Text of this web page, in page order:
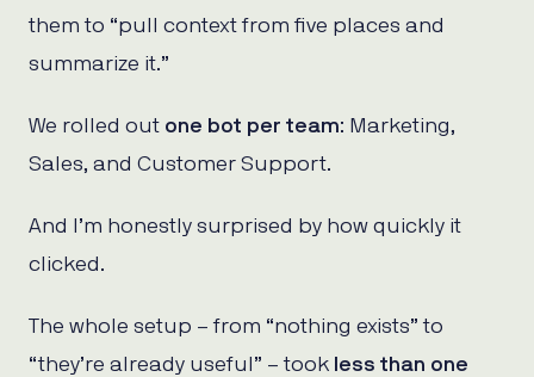
them to “pull context from five places and
summarize it.”
We rolled out one bot per team: Marketing,
Sales, and Customer Support.
And I’m honestly surprised by how quickly it
clicked.
The whole setup – from “nothing exists” to
“they’re already useful” – took less than one